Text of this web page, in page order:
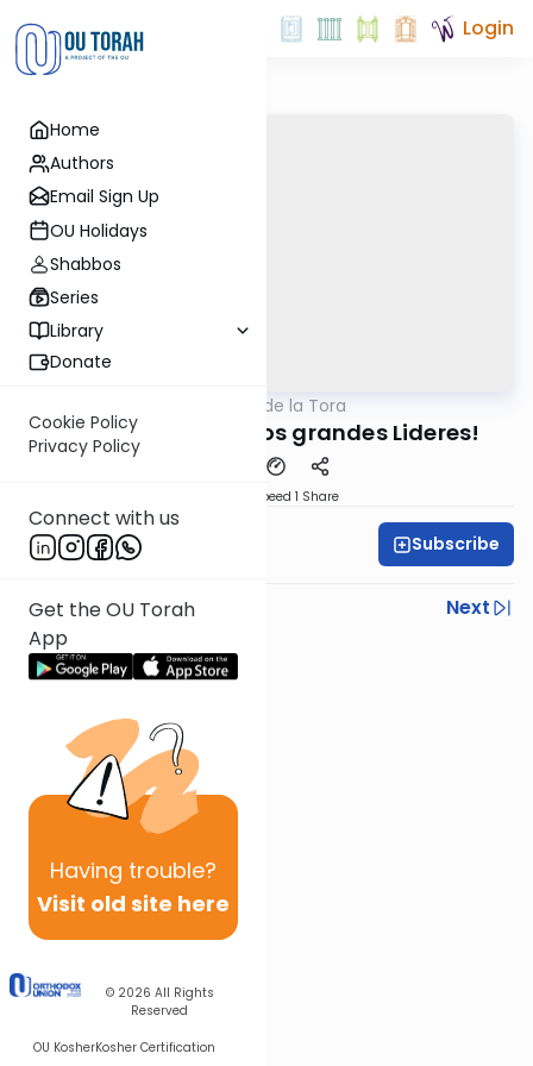
Home
Authors
Email Sign Up
OU Holidays
Shabbos
Series
Library
Donate
Cookie Policy
Privacy Policy
Connect with us
Get the OU Torah
App
Having trouble?
Visit old site here
© 2026 All Rights
Reserved
OU KosherKosher Certification
Login
Perlas de la Tora
Parashat Vaera: ¡Los grandes Lideres!
Speed 1 Share
Rabbi Israel Lashak Subscribe
Previous
Next
Next In This Series